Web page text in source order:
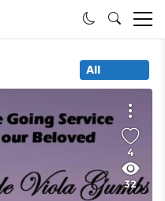
All
4
32